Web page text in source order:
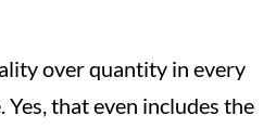
over quantity in every
that even includes the